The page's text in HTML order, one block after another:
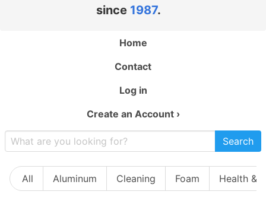
since 1987.
Home
Contact
Log in
Create an Account ›
Search
All Aluminum Cleaning Foam Health &